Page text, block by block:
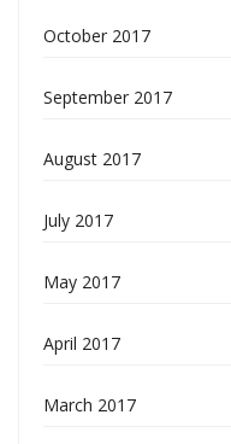
October 2017
September 2017
August 2017
July 2017
May 2017
April 2017
March 2017